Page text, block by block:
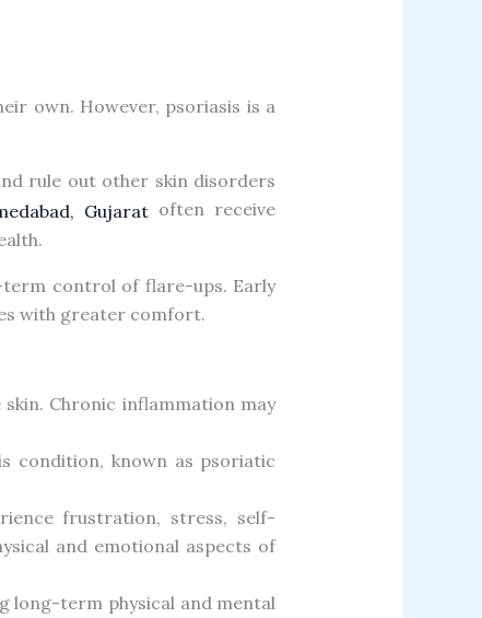
own. However, psoriasis is a
rule out other skin disorders
Gujarat often receive
term control of flare-ups. Early
with greater comfort.
Chronic inflammation may
condition, known as psoriatic
frustration, stress, self-
and emotional aspects of
long-term physical and mental